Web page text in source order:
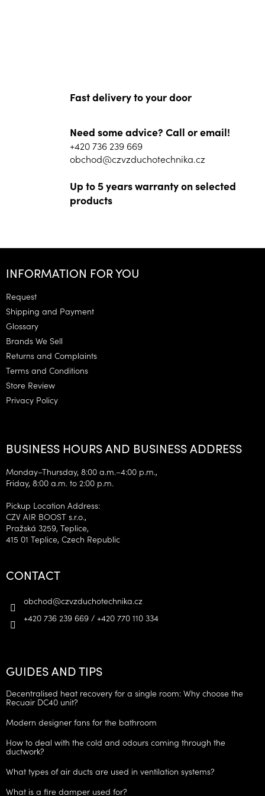
Fast delivery to your door
Need some advice? Call or email!
+420 736 239 669
obchod@czvzduchotechnika.cz
Up to 5 years warranty on selected
products
F
INFORMATION FOR YOU
Request
Shipping and Payment
Glossary
Brands We Sell
Returns and Complaints
Terms and Conditions
Store Review
Privacy Policy
BUSINESS HOURS AND BUSINESS ADDRESS
Monday–Thursday, 8:00 a.m.–4:00 p.m.,
Friday, 8:00 a.m. to 2:00 p.m.
Pickup Location Address:
CZV AIR BOOST s.r.o.,
Pražská 3259, Teplice,
415 01 Teplice, Czech Republic
CONTACT
obchod@czvzduchotechnika.cz
+420 736 239 669 / +420 770 110 334
GUIDES AND TIPS
Decentralised heat recovery for a single room: Why choose the
Recuair DC40 unit?
Modern designer fans for the bathroom
How to deal with the cold and odours coming through the
ductwork?
What types of air ducts are used in ventilation systems?
What is a fire damper used for?